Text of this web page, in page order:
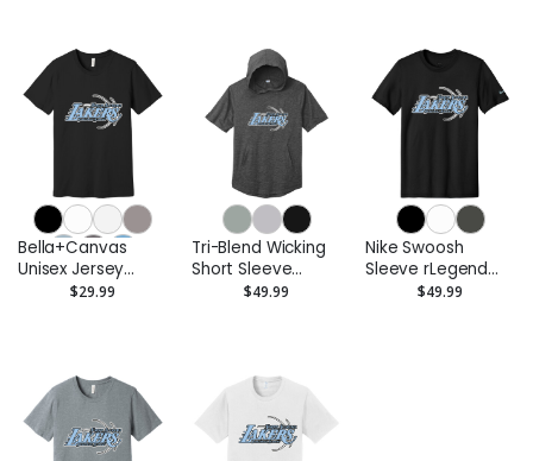
Bella+Canvas
Unisex Jersey
Short Sleeve Tee
$29.99
Tri-Blend Wicking
Short Sleeve
Hoodie$49.99
Nike Swoosh
Sleeve rLegend
$49.99